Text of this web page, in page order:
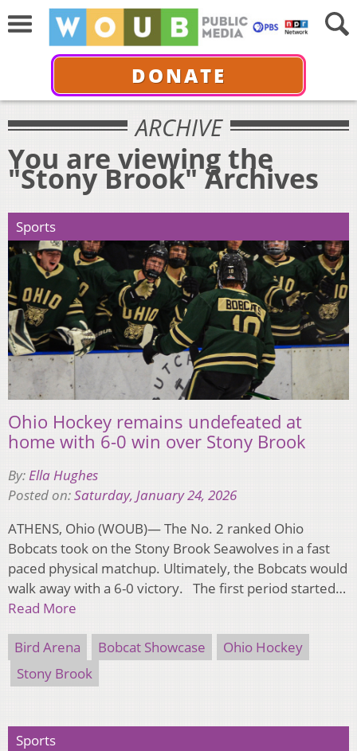
DONATE
ARCHIVE
You are viewing the
"Stony Brook" Archives
Sports
Ohio Hockey remains undefeated at
home with 6-0 win over Stony Brook
By:Ella Hughes
Posted on:Saturday, January 24, 2026
ATHENS, Ohio (WOUB)— The No. 2 ranked Ohio
Bobcats took on the Stony Brook Seawolves in a fast
paced physical matchup. Ultimately, the Bobcats would
walk away with a 6-0 victory. The first period started…
Read More
Bird Arena Bobcat Showcase
Ohio Hockey
Stony Brook
Sports